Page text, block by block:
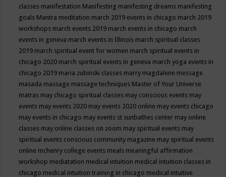
classes manifestation Manifesting manifesting dreams manifesting
goals Mantra meditation march 2019 events in chicago march 2019
workshops march events 2019 march events in chicago march
events in geneva march events in Illinois march spiritual classes
2019 march spiritual event for women march spiritual events in
chicago 2020 march spiritual events in geneva march yoga events in
chicago 2019 maria zubinski classes marry magdalene message
masada massage massage techniques Master of Your Universe
matras may chicago spiritual classes may conscious events may
events may events 2020 may events 2020 online may events chicago
may events in chicago may events st sunbathes center may online
classes may online classes on zoom may spiritual events may
spiritual events conscious community magazine may spiritual events
online mchenry college events meals meaningful affirmation
workshop mediatation medical intuition medical intuition classes in
chicago medical intuition training in chicago medical intuitive